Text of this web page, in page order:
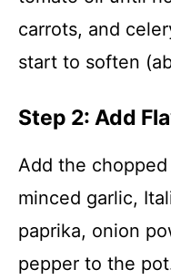
carrots, and
start to soften
Step 2: Add
Add the
minced garlic,
paprika, onion
pepper to the